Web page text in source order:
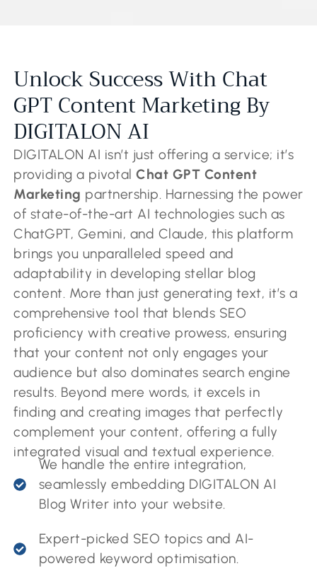
Unlock Success With Chat
GPT Content Marketing By
DIGITALON AI
DIGITALON AI isn’t just offering a service; it’s
providing a pivotalChat GPT Content
Marketing partnership. Harnessing the power
of state-of-the-art AI technologies such as
ChatGPT, Gemini, and Claude, this platform
brings you unparalleled speed and
adaptability in developing stellar blog
content. More than just generating text, it’s a
comprehensive tool that blends SEO
proficiency with creative prowess, ensuring
that your content not only engages your
audience but also dominates search engine
results. Beyond mere words, it excels in
finding and creating images that perfectly
complement your content, offering a fully
integrated visual and textual experience.
We handle the entire integration,
seamlessly embedding DIGITALON AI
Blog Writer into your website.
Expert-picked SEO topics and AI-
powered keyword optimisation.